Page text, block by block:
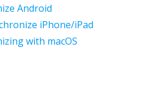
Android
iPhone/iPad
with macOS